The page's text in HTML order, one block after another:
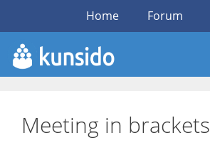
content
Home Forum
Meeting in brackets